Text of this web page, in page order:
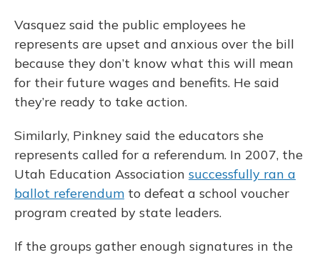
Vasquez said the public employees he
represents are upset and anxious over the bill
because they don’t know what this will mean
for their future wages and benefits. He said
they’re ready to take action.
Similarly, Pinkney said the educators she
represents called for a referendum. In 2007, the
Utah Education Association successfully ran a
ballot referendum to defeat a school voucher
program created by state leaders.
If the groups gather enough signatures in the